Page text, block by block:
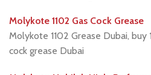
Molykote 1102 Gas Cock Grease
Molykote 1102 Grease Dubai, buy
cock grease Dubai